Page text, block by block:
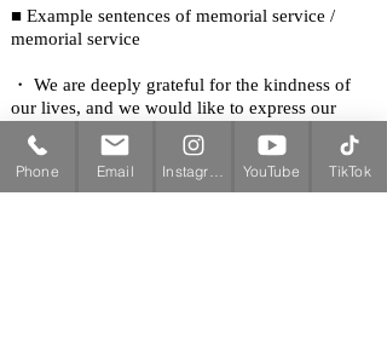
■ Example sentences of memorial service /
memorial service
・ We are deeply grateful for the kindness of
our lives, and we would like to express our
deepest sympathies and condolences for the
deceased's achievements.
Phone Email YouTube TikTok